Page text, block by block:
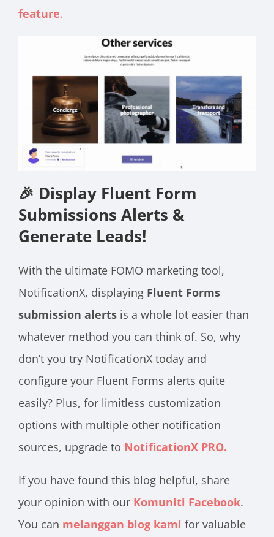
feature.
🎉 Display Fluent Form
Submissions Alerts &
Generate Leads!
With the ultimate FOMO marketing tool,
NotificationX, displaying Fluent Forms
submission alerts is a whole lot easier than
whatever method you can think of. So, why
don’t you try NotificationX today and
configure your Fluent Forms alerts quite
easily? Plus, for limitless customization
options with multiple other notification
sources, upgrade to NotificationX PRO.
If you have found this blog helpful, share
your opinion with our Komuniti Facebook.
You can melanggan blog kami for valuable